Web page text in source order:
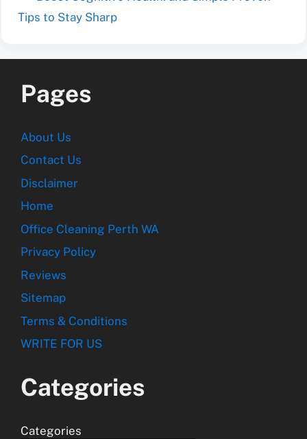
Tips to Stay Sharp
Pages
About Us
Contact Us
Disclaimer
Home
Office Cleaning Perth WA
Privacy Policy
Reviews
Sitemap
Terms & Conditions
WRITE FOR US
Categories
Categories